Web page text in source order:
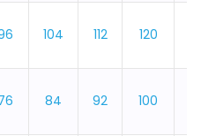
104 112 120
84 92 100